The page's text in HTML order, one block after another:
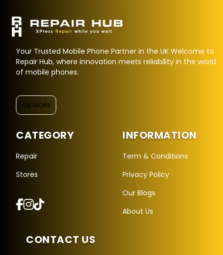
Your Trusted Mobile Phone Partner in the UK Welcome to
Repair Hub, where innovation meets reliability in the world
of mobile phones.
SEE MORE
CATEGORY
Repair
Stores
INFORMATION
Term & Conditions
Privacy Policy
Our Blogs
About Us
CONTACT US
Repair Hub Assistant
Repair Hubassistant.
How can I help you today?
Repair